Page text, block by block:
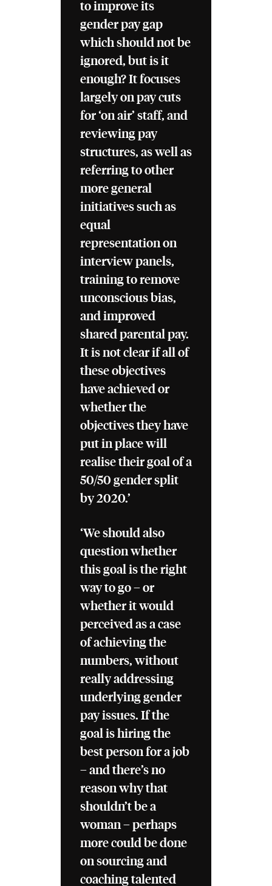
to improve its
gender pay gap
which should not be
ignored, but is it
enough? It focuses
largely on pay cuts
for ‘on air’ staff, and
reviewing pay
structures, as well as
referring to other
more general
initiatives such as
equal
representation on
interview panels,
training to remove
unconscious bias,
and improved
shared parental pay.
It is not clear if all of
these objectives
have achieved or
whether the
objectives they have
put in place will
realise their goal of a
50/50 gender split
by 2020.’
‘We should also
question whether
this goal is the right
way to go – or
whether it would
perceived as a case
of achieving the
numbers, without
really addressing
underlying gender
pay issues. If the
goal is hiring the
best person for a job
– and there’s no
reason why that
shouldn’t be a
woman – perhaps
more could be done
on sourcing and
coaching talented